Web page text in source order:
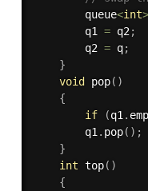
        queue
<int>
        q1
= q2 ;
        q2
= q;
}
void
pop( )
{
if
(q1 .
        q1
. pop( ) ;
}
int top( )
{